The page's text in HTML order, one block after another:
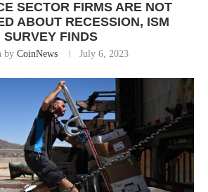
SECTOR FIRMS ARE NOT
ABOUT RECESSION, ISM
SURVEY FINDS
by CoinNews July 6, 2023